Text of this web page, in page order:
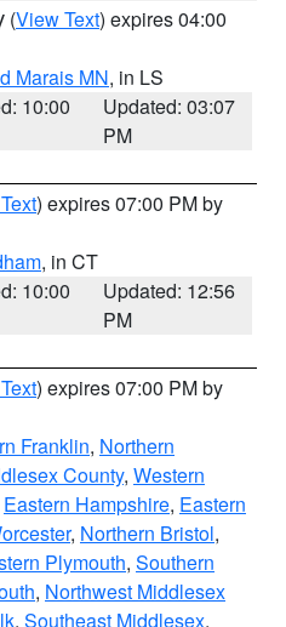
(View Text) expires 04:00
Marais MN, in LS
10:00
Updated: 03:07
PM
) expires 07:00 PM by
, in CT
10:00
Updated: 12:56
PM
) expires 07:00 PM by
Franklin, Northern
County, Western
Eastern Hampshire, Eastern
, Northern Bristol,
Plymouth, Southern
, Northwest Middlesex
, Southeast Middlesex,